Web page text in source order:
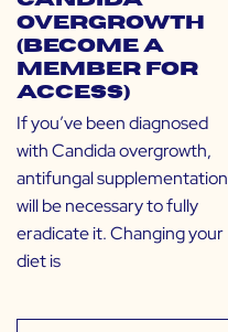
Overgrowth
(Become a
Member for
Access)
If you’ve been diagnosed
with Candida overgrowth,
antifungal supplementation
will be necessary to fully
eradicate it. Changing your
diet is